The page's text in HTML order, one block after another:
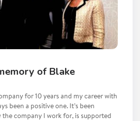
of Blake
for 10 years and my career with
been a positive one. It’s been
company I work for, is supported